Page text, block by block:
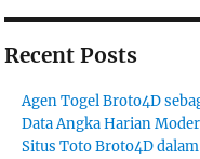
Recent Posts
Agen Togel Broto4D
Data Angka Harian
Situs Toto Broto4D